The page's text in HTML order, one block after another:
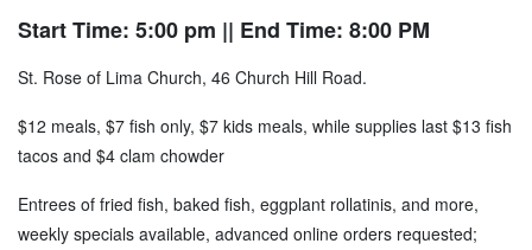
Start Time: 5:00 pm || End Time: 8:00 PM
St. Rose of Lima Church, 46 Church Hill Road.
$12 meals, $7 fish only, $7 kids meals, while supplies last $13 fish
tacos and $4 clam chowder
Entrees of fried fish, baked fish, eggplant rollatinis, and more,
weekly specials available, advanced online orders requested;